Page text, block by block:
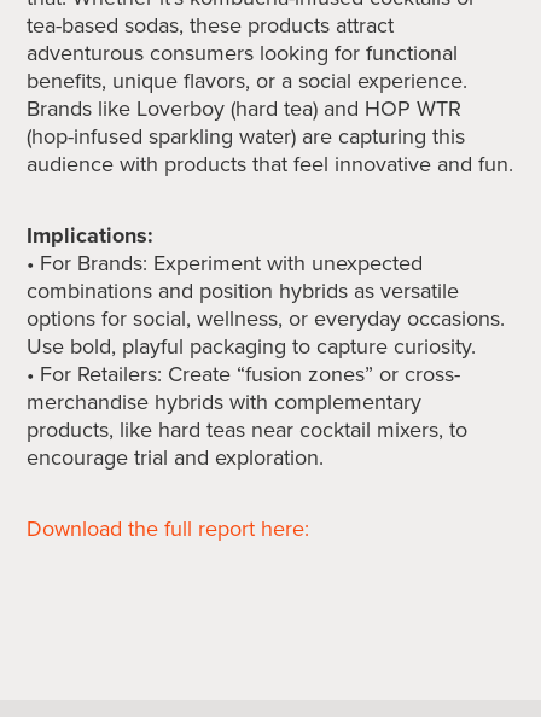
tea-based sodas, these products attract
adventurous consumers looking for functional
benefits, unique flavors, or a social experience.
Brands like Loverboy (hard tea) and HOP WTR
(hop-infused sparkling water) are capturing this
audience with products that feel innovative and fun.
Implications:
• For Brands: Experiment with unexpected
combinations and position hybrids as versatile
options for social, wellness, or everyday occasions.
Use bold, playful packaging to capture curiosity.
• For Retailers: Create “fusion zones” or cross-
merchandise hybrids with complementary
products, like hard teas near cocktail mixers, to
encourage trial and exploration.
Download the full report here: